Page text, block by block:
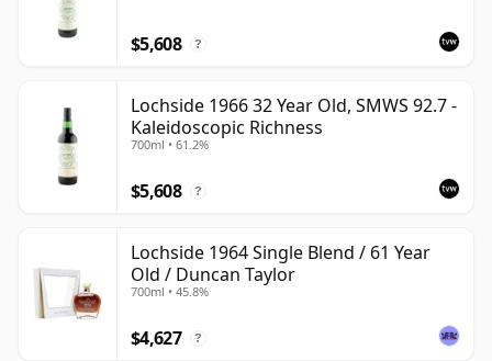
$5,608 ?
Lochside 1966 32 Year Old, SMWS 92.7 -
Kaleidoscopic Richness
700ml • 61.2%
$5,608 ?
Lochside 1964 Single Blend / 61 Year
Old / Duncan Taylor
700ml • 45.8%
$4,627 ?